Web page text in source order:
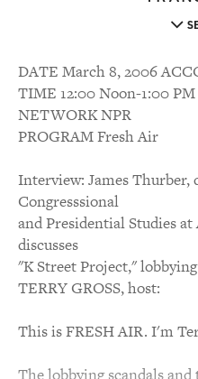
DATE March 8, 2006
TIME 12:00 Noon-1:00
NETWORK NPR
PROGRAM Fresh Air
Interview: James
Congresssional
and Presidential Studies
discusses
"K Street Project,"
TERRY GROSS, host:
This is FRESH AIR. I'm
The lobbying scandals and